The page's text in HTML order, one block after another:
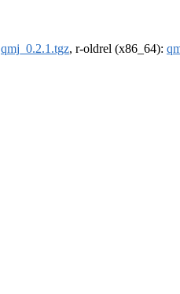
qmj_0.2.1.tgz, r-oldrel (x86_64):